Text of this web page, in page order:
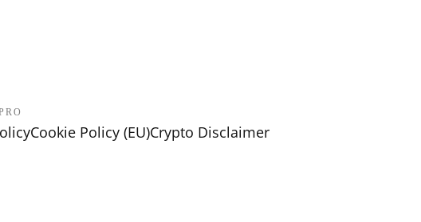
Cookie Policy (EU)Crypto Disclaimer